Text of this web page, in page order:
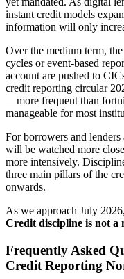
instant credit models
information will only
Over the medium term,
cycles or event-based
account are pushed to
credit reporting circular
—more frequent than
manageable for most
For borrowers and lenders
will be watched more
more intensively.
three main pillars of the
onwards.
As we approach July
Credit discipline is not a
Frequently Asked
Credit Reporting